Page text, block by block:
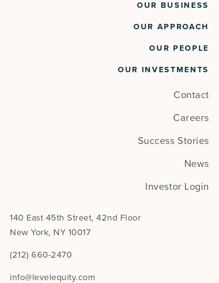
OUR BUSINESS
OUR APPROACH
OUR PEOPLE
OUR INVESTMENTS
Contact
Careers
Success Stories
News
Investor Login
140 East 45th Street, 42nd Floor
New York, NY 10017
(212) 660-2470
info@levelequity.com